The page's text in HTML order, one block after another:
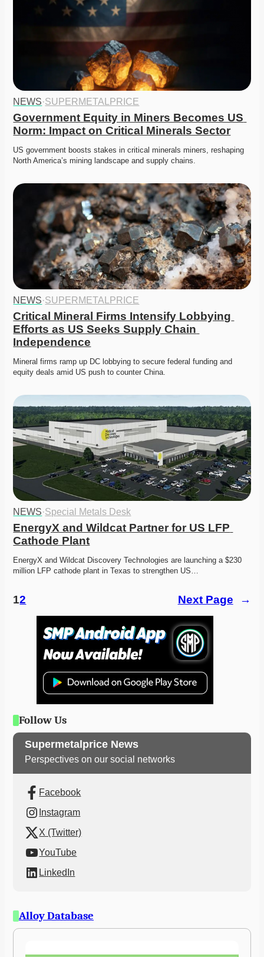
NEWS·SUPERMETALPRICE
Government Equity in Miners Becomes US
Norm: Impact on Critical Minerals Sector
US government boosts stakes in critical minerals miners, reshaping
North America’s mining landscape and supply chains.
NEWS·SUPERMETALPRICE
Critical Mineral Firms Intensify Lobbying
Efforts as US Seeks Supply Chain
Independence
Mineral firms ramp up DC lobbying to secure federal funding and
equity deals amid US push to counter China.
NEWS·Special Metals Desk
EnergyX and Wildcat Partner for US LFP
Cathode Plant
EnergyX and Wildcat Discovery Technologies are launching a $230
million LFP cathode plant in Texas to strengthen US…
12 Next Page →
Follow Us
Supermetalprice News
Perspectives on our social networks
Facebook
Instagram
X (Twitter)
YouTube
LinkedIn
Alloy Database